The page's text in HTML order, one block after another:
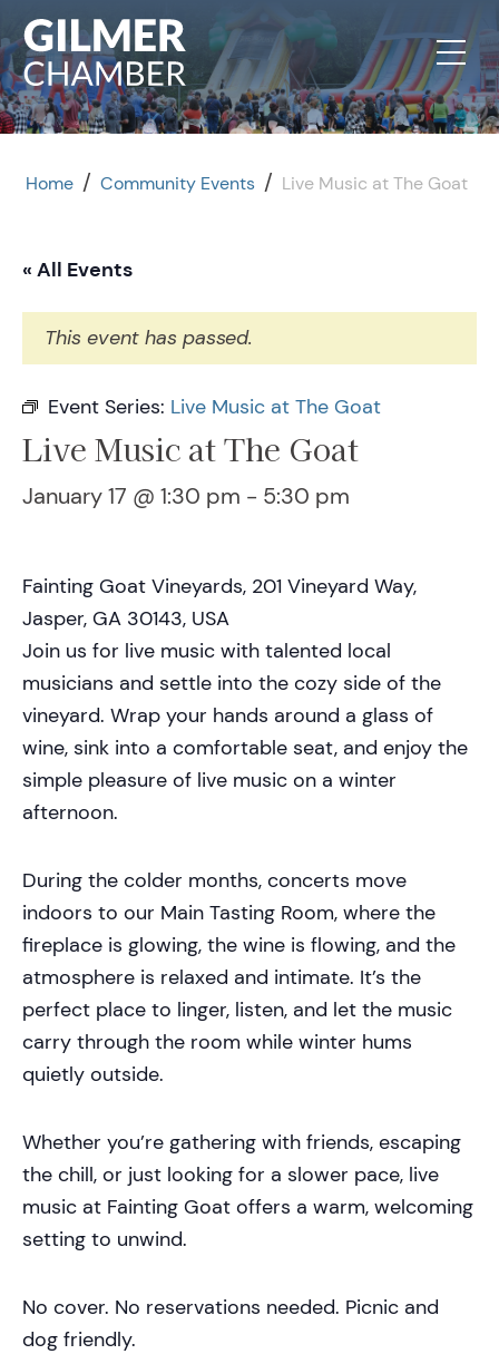
Skip to content
Home / Community Events / Live Music at The Goat
« All Events
This event has passed.
Event Series: Live Music at The Goat
Live Music at The Goat
January 17 @ 1:30 pm - 5:30 pm
Fainting Goat Vineyards, 201 Vineyard Way,
Jasper, GA 30143, USA
Join us for live music with talented local
musicians and settle into the cozy side of the
vineyard. Wrap your hands around a glass of
wine, sink into a comfortable seat, and enjoy the
simple pleasure of live music on a winter
afternoon.
During the colder months, concerts move
indoors to our Main Tasting Room, where the
fireplace is glowing, the wine is flowing, and the
atmosphere is relaxed and intimate. It’s the
perfect place to linger, listen, and let the music
carry through the room while winter hums
quietly outside.
Whether you’re gathering with friends, escaping
the chill, or just looking for a slower pace, live
music at Fainting Goat offers a warm, welcoming
setting to unwind.
No cover. No reservations needed. Picnic and
dog friendly.